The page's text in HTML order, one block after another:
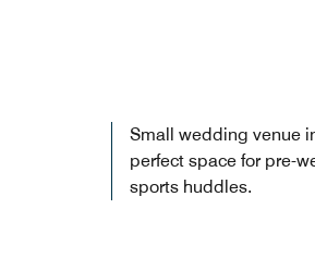
Small wedding venue
perfect space for pre-
sports huddles.